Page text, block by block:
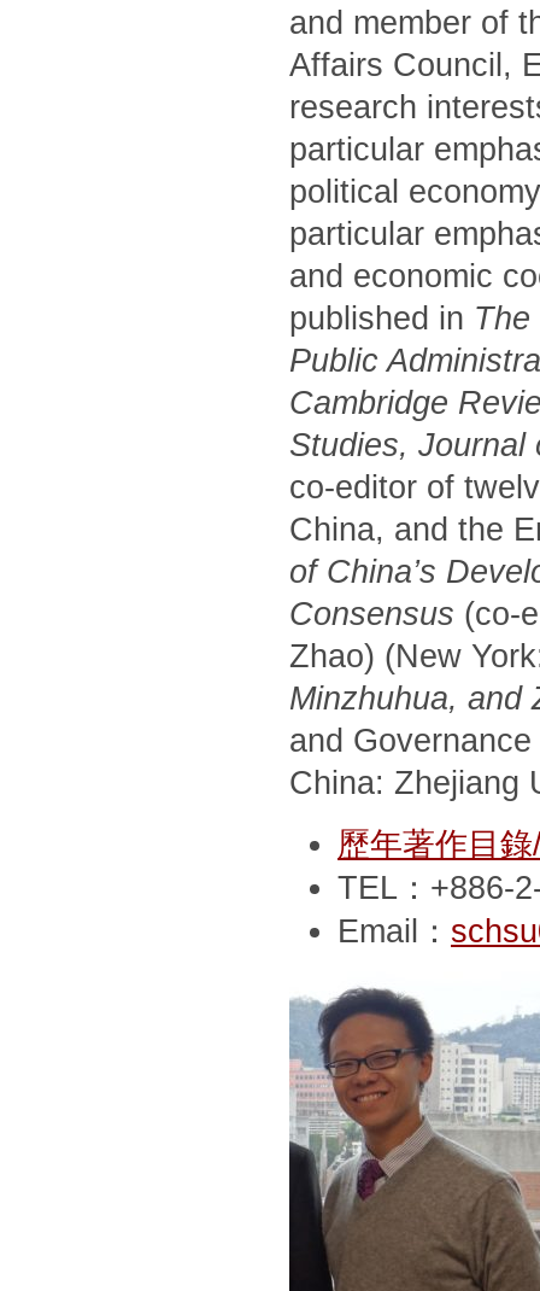
and member of
Affairs Council,
research
particular
political
particular
and economic
published in
Public
Cambridge
Studies,
co-editor of
China, and the
of China’s
Consensus (co-
Zhao) (New
Minzhuhua, and
and
China: Zhejiang
歷年著作目
TEL：+886-
Email：